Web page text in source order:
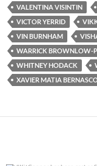
VALENTINA VISINTIN
VICTOR YERRID
VIN BURNHAM
WARRICK BROWNLOW-
WHITNEY HODACK
XAVIER MATIA